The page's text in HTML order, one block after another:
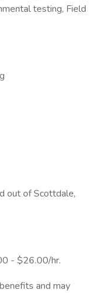
testing, Field
out of Scottdale,
- $26.00/hr.
and may